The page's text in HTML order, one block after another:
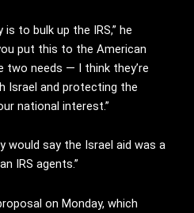
to bulk up the IRS,” he
put this to the American
two needs — I think they’re
Israel and protecting the
national interest.”
would say the Israel aid was a
IRS agents.”
on Monday, which